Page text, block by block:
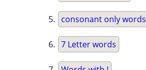
consonant only words
7 Letter words